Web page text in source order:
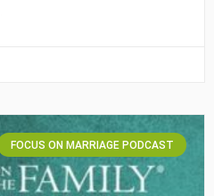
FOCUS ON MARRIAGE PODCAST